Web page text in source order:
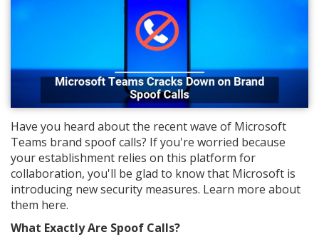
Have you heard about the recent wave of Microsoft
Teams brand spoof calls? If you're worried because
your establishment relies on this platform for
collaboration, you'll be glad to know that Microsoft is
introducing new security measures. Learn more about
them here.
What Exactly Are Spoof Calls?